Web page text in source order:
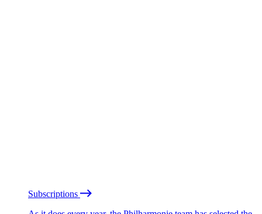
Subscriptions